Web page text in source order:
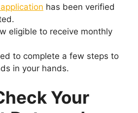
has been verified
eligible to receive monthly
to complete a few steps to
in your hands.
Your